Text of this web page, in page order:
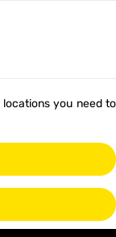
you need to